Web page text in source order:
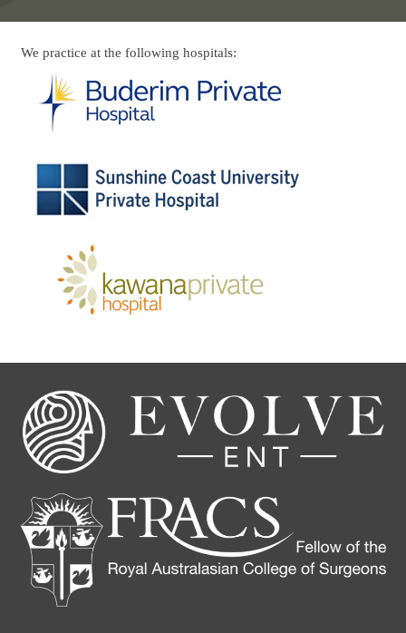
We practice at the following hospitals: